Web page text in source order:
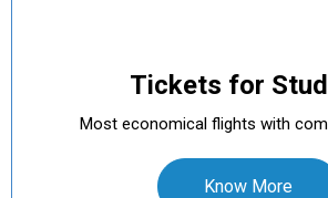
Tickets for
Most economical flights with
Know More